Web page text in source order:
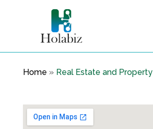
Home » Real Estate and Property